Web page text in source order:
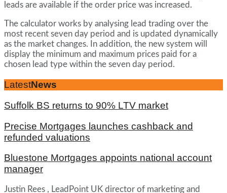
leads are available if the order price was increased.
The calculator works by analysing lead trading over the
most recent seven day period and is updated dynamically
as the market changes. In addition, the new system will
display the minimum and maximum prices paid for a
chosen lead type within the seven day period.
LatestNews
Suffolk BS returns to 90% LTV market
Precise Mortgages launches cashback and
refunded valuations
Bluestone Mortgages appoints national account
manager
Justin Rees , LeadPoint UK director of marketing and